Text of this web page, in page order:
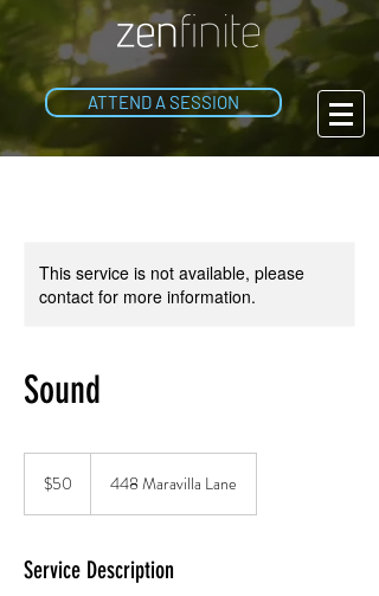
ATTEND A SESSION
This service is not available, please
contact for more information.
Sound
dollars
$50 448 Maravilla Lane
Service Description